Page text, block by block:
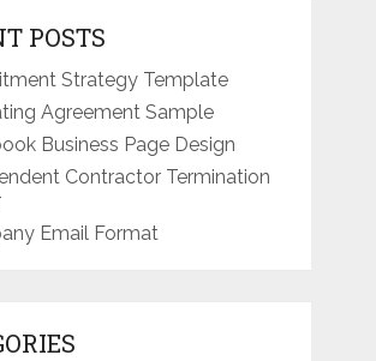
POSTS
Strategy Template
Agreement Sample
Business Page Design
Contractor Termination
Email Format